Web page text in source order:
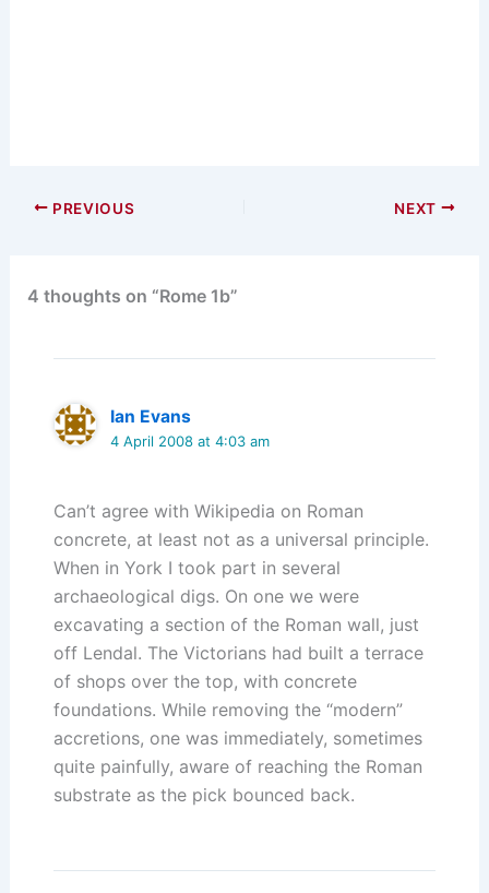
PREVIOUS NEXT
4 thoughts on “Rome 1b”
Ian Evans
4 April 2008 at 4:03 am
Can’t agree with Wikipedia on Roman
concrete, at least not as a universal principle.
When in York I took part in several
archaeological digs. On one we were
excavating a section of the Roman wall, just
off Lendal. The Victorians had built a terrace
of shops over the top, with concrete
foundations. While removing the “modern”
accretions, one was immediately, sometimes
quite painfully, aware of reaching the Roman
substrate as the pick bounced back.